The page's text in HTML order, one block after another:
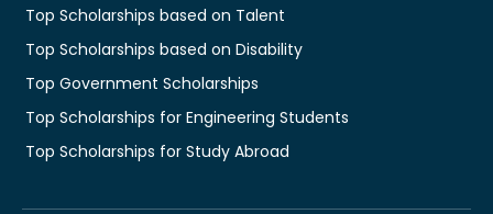
Top Scholarships based on Talent
Top Scholarships based on Disability
Top Government Scholarships
Top Scholarships for Engineering Students
Top Scholarships for Study Abroad